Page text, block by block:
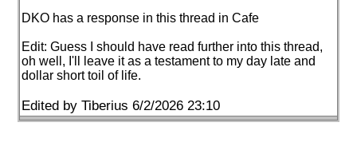
DKO has a response in this thread in Cafe
Edit: Guess I should have read further into this thread,
oh well, I'll leave it as a testament to my day late and
dollar short toil of life.
Edited by Tiberius 6/2/2026 23:10